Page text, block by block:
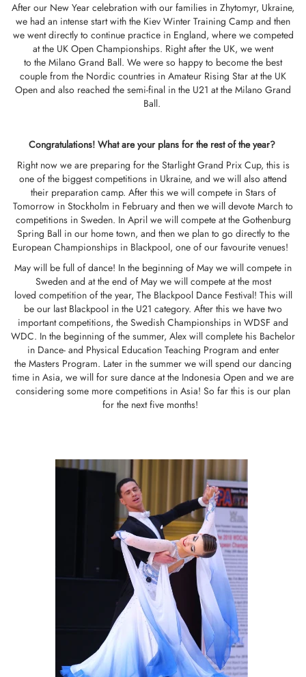
After our New Year celebration with our families in Zhytomyr, Ukraine,
we had an intense start with the Kiev Winter Training Camp and then
we went directly to continue practice in England, where we competed
at the UK Open Championships. Right after the UK, we went
to the Milano Grand Ball. We were so happy to become the best
couple from the Nordic countries in Amateur Rising Star at the UK
Open and also reached the semi-final in the U21 at the Milano Grand
Ball.
Congratulations! Whatare your plans for the rest of the year?
Right now we are preparing for the Starlight Grand Prix Cup, this is
one of the biggest competitions in Ukraine, and we will also attend
their preparation camp. After this we will compete in Stars of
Tomorrow in Stockholm in February and then we will devote March to
competitions in Sweden. In April we will compete at the Gothenburg
Spring Ball in our home town, and then we plan to go directly to the
European Championships in Blackpool, one of our favourite venues!
May will be full of dance! In the beginning of May we will compete in
Sweden and at the end of May we will compete at the most
loved competition of the year, The Blackpool Dance Festival! This will
be our last Blackpool in the U21 category. After this we have two
important competitions, the Swedish Championships in WDSF and
WDC. In the beginning of the summer, Alex will complete his Bachelor
in Dance- and Physical Education Teaching Program and enter
the Masters Program. Later in the summer we will spend our dancing
time in Asia, we will for sure dance at the Indonesia Open and we are
considering some more competitions in Asia! So far this is our plan
for the next five months!